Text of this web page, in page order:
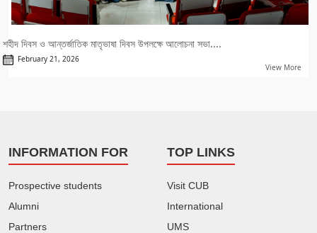
শহীদ দিবস ও আন্তর্জাতিক মাতৃভাষা দিবস উপলক্ষে আলোচনা সভা....
February 21, 2026
View More
INFORMATION FOR
Prospective students
Alumni
Partners
TOP LINKS
Visit CUB
International
UMS